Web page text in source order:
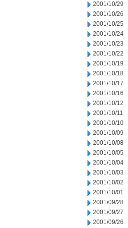
2001/10/29
2001/10/26
2001/10/25
2001/10/24
2001/10/23
2001/10/22
2001/10/19
2001/10/18
2001/10/17
2001/10/16
2001/10/12
2001/10/11
2001/10/10
2001/10/09
2001/10/08
2001/10/05
2001/10/04
2001/10/03
2001/10/02
2001/10/01
2001/09/28
2001/09/27
2001/09/26